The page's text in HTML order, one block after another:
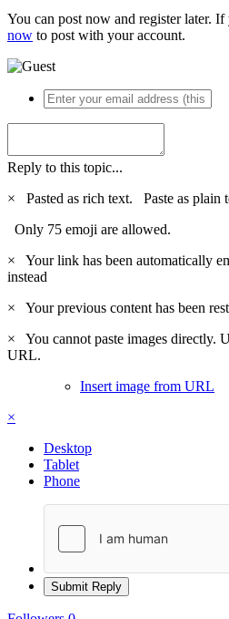
You can post now and register later. If
now to post with your account.
Reply to this topic...
×
Pasted as rich text. Paste as plain
Only 75 emoji are allowed.
×
Your link has been automatically
instead
×
Your previous content has been
×
You cannot paste images directly.
URL.
Insert image from URL
×
Desktop
Tablet
Phone
Submit Reply